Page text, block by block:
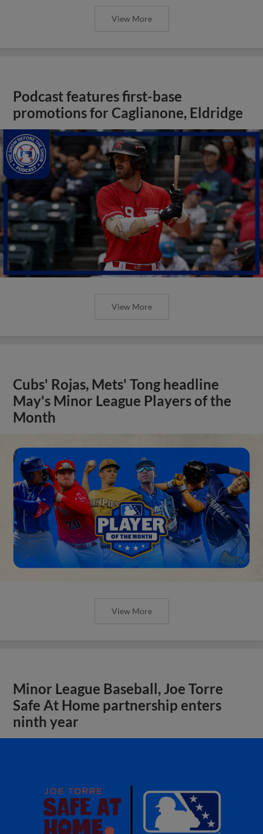
View More
Podcast features first-base
promotions for Caglianone, Eldridge
View More
Cubs' Rojas, Mets' Tong headline
May's Minor League Players of the
Month
View More
Minor League Baseball, Joe Torre
Safe At Home partnership enters
ninth year